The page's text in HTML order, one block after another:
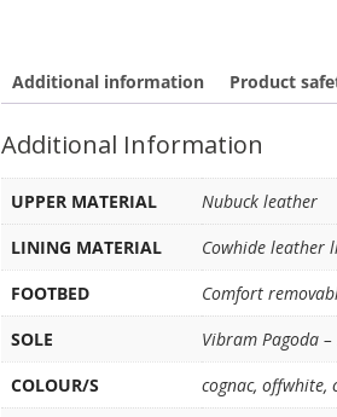
Additional information Product
Additional Information
UPPER MATERIAL
Nubuck leather
LINING MATERIAL
Cowhide leather
FOOTBED
Comfort
SOLE
Vibram Pagoda –
COLOUR/S
cognac, offwhite,